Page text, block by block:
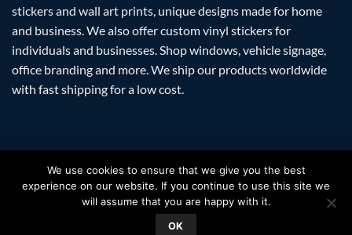
stickers and wall art prints, unique designs made for home
and business. We also offer custom vinyl stickers for
individuals and businesses. Shop windows, vehicle signage,
office branding and more. We ship our products worldwide
with fast shipping for a low cost.
PayPal MasterCardAmazon
Apple
Pay
FAQ SHIPPING RETURNS PRIVACY ABOUT CONTACT
Urban Artwork. | Modern Wall Stickers Window
We use cookies to ensure that we give you the best
experience on our website. If you continue to use this site we
will assume that you are happy with it.
OK